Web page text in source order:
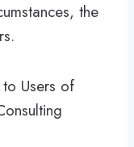
the
Users of